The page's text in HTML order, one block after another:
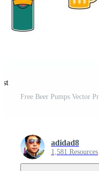
Free Beer Pumps Vector
adidad8
1,581 Resources